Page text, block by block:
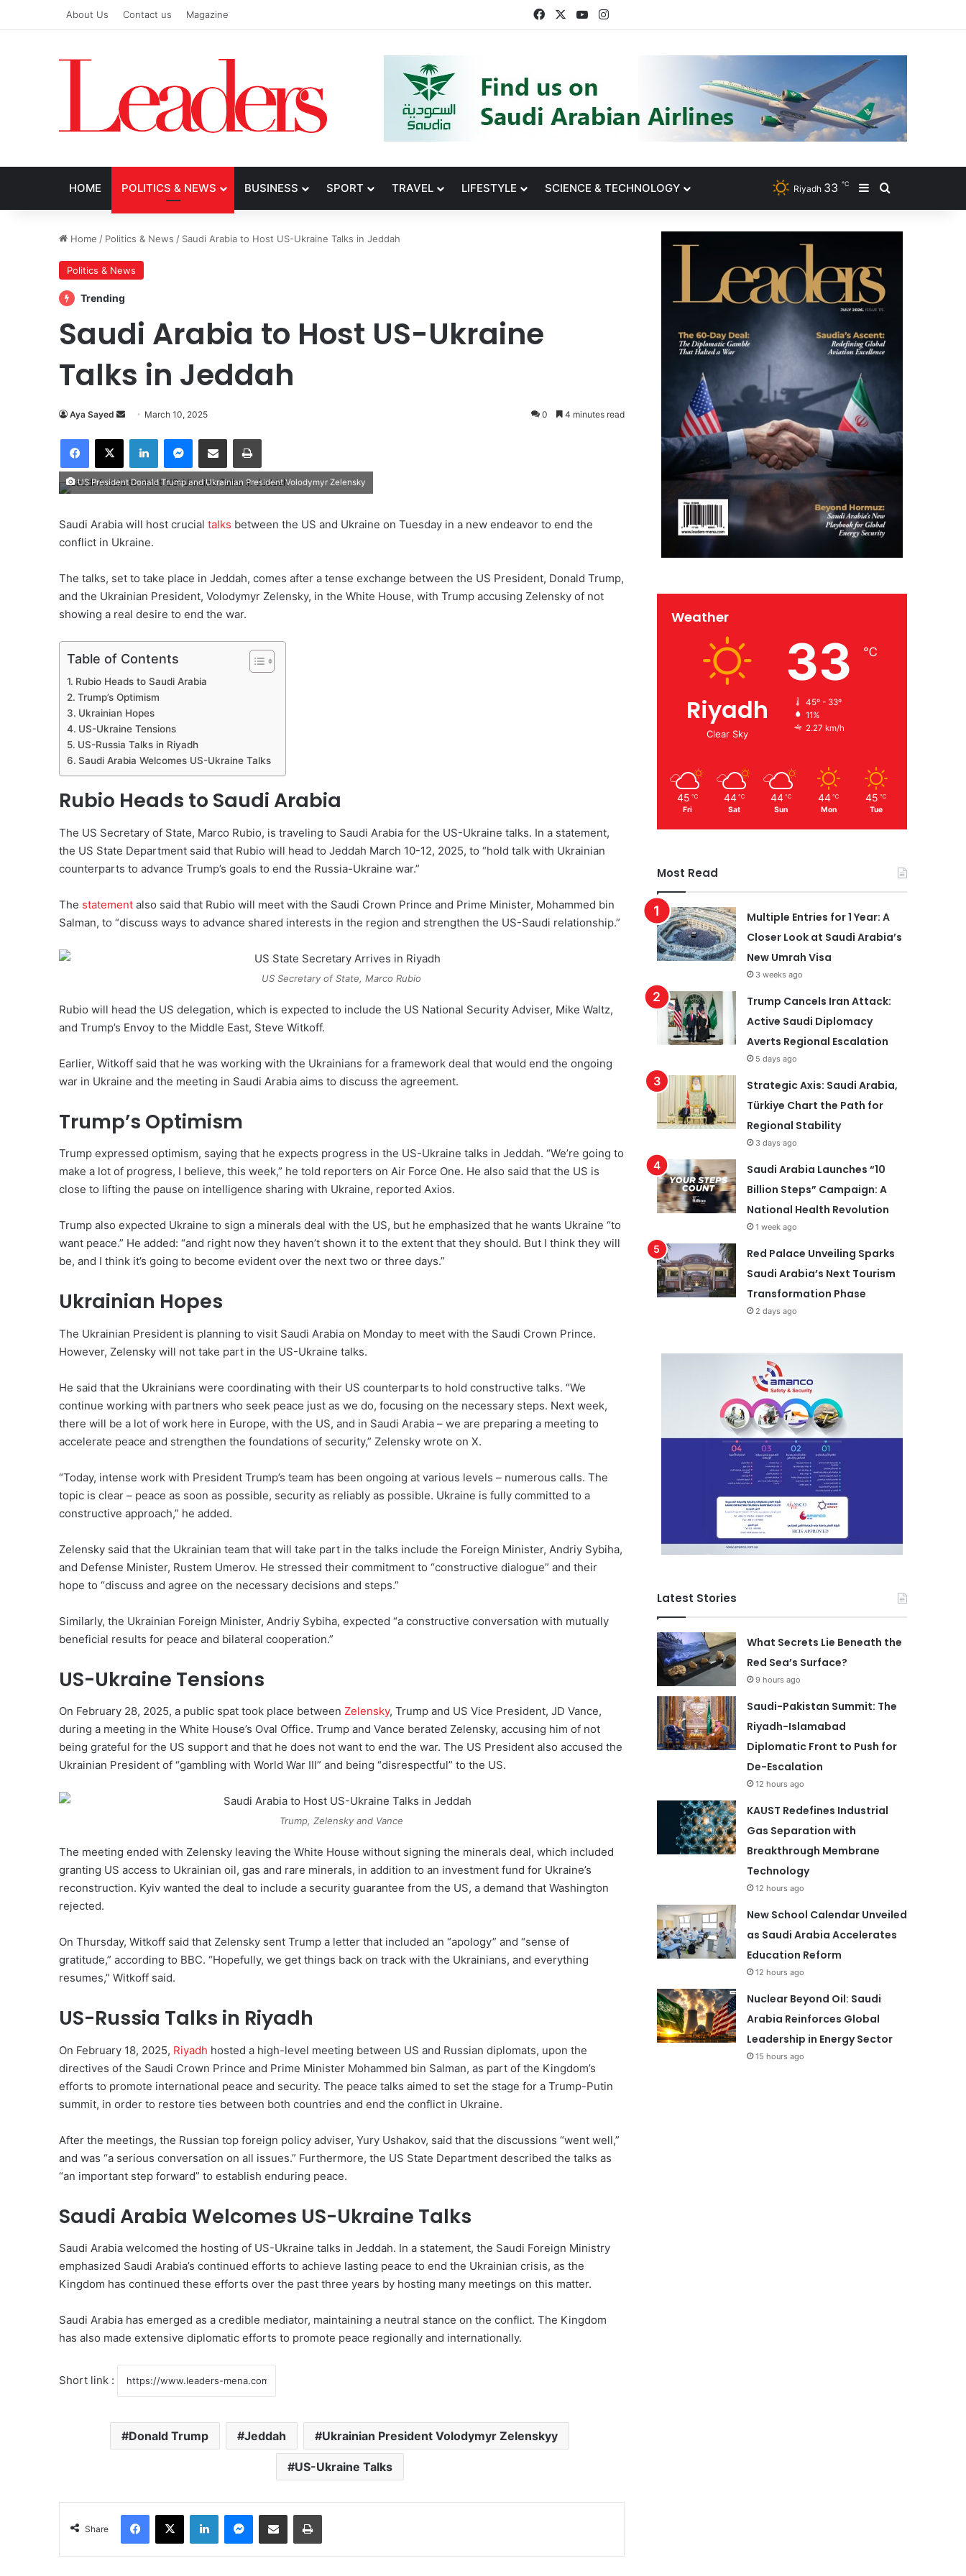
About Us Contact us Magazine Facebook YouTube
HOME POLITICS & NEWS BUSINESS SPORT TRAVEL LIFESTYLE SCIENCE & TECHNOLOGY Riyadh 33 ℃ Sidebar
Home / Politics & News / Saudi Arabia to Host US-Ukraine Talks in Jeddah
Politics & News
Trending
Saudi Arabia to Host US-Ukraine
Talks in Jeddah
Aya Sayed
d
a
March 10, 2025 0 4 minutes read
X LinkedIn
US President Donald Trump and Ukrainian President Volodymyr Zelensky
Saudi Arabia will host crucialtalks between the US and Ukraine on Tuesday in a new endeavor to end the
conflict in Ukraine.
The talks, set to take place in Jeddah, comes after a tense exchange between the US President, Donald Trump,
and the Ukrainian President, Volodymyr Zelensky, in the White House, with Trump accusing Zelensky of not
showing a real desire to end the war.
Table of Contents
Rubio Heads to Saudi Arabia
Trump’s Optimism
Ukrainian Hopes
US-Ukraine Tensions
US-Russia Talks in Riyadh
Saudi Arabia Welcomes US-Ukraine Talks
Rubio Heads to Saudi Arabia
The US Secretary of State, Marco Rubio, is traveling to Saudi Arabia for the US-Ukraine talks. In a statement,
the US State Department said that Rubio will head to Jeddah March 10-12, 2025, to “hold talk with Ukrainian
counterparts to advance Trump’s goals to end the Russia-Ukraine war.”
The statement also said that Rubio will meet with the Saudi Crown Prince and Prime Minister, Mohammed bin
Salman, to “discuss ways to advance shared interests in the region and strengthen the US-Saudi relationship.”
US Secretary of State, Marco Rubio
Rubio will head the US delegation, which is expected to include the US National Security Adviser, Mike Waltz,
and Trump’s Envoy to the Middle East, Steve Witkoff.
Earlier, Witkoff said that he was working with the Ukrainians for a framework deal that would end the ongoing
war in Ukraine and the meeting in Saudi Arabia aims to discuss the agreement.
Trump’s Optimism
Trump expressed optimism, saying that he expects progress in the US-Ukraine talks in Jeddah. “We’re going to
make a lot of progress, I believe, this week,” he told reporters on Air Force One. He also said that the US is
close to lifting the pause on intelligence sharing with Ukraine, reported Axios.
Trump also expected Ukraine to sign a minerals deal with the US, but he emphasized that he wants Ukraine “to
want peace.” He added: “and right now they haven’t shown it to the extent that they should. But I think they will
be, and I think it’s going to become evident over the next two or three days.”
Ukrainian Hopes
The Ukrainian President is planning to visit Saudi Arabia on Monday to meet with the Saudi Crown Prince.
However, Zelensky will not take part in the US-Ukraine talks.
He said that the Ukrainians were coordinating with their US counterparts to hold constructive talks. “We
continue working with partners who seek peace just as we do, focusing on the necessary steps. Next week,
there will be a lot of work here in Europe, with the US, and in Saudi Arabia – we are preparing a meeting to
accelerate peace and strengthen the foundations of security,” Zelensky wrote on X.
“Today, intense work with President Trump’s team has been ongoing at various levels – numerous calls. The
topic is clear – peace as soon as possible, security as reliably as possible. Ukraine is fully committed to a
constructive approach,” he added.
Zelensky said that the Ukrainian team that will take part in the talks include the Foreign Minister, Andriy Sybiha,
and Defense Minister, Rustem Umerov. He stressed their commitment to “constructive dialogue” and their
hope to “discuss and agree on the necessary decisions and steps.”
Similarly, the Ukrainian Foreign Minister, Andriy Sybiha, expected “a constructive conversation with mutually
beneficial results for peace and bilateral cooperation.”
US-Ukraine Tensions
On February 28, 2025, a public spat took place between Zelensky, Trump and US Vice President, JD Vance,
during a meeting in the White House’s Oval Office. Trump and Vance berated Zelensky, accusing him of not
being grateful for the US support and that he does not want to end the war. The US President also accused the
Ukrainian President of “gambling with World War III” and being “disrespectful” to the US.
Trump, Zelensky and Vance
The meeting ended with Zelensky leaving the White House without signing the minerals deal, which included
granting US access to Ukrainian oil, gas and rare minerals, in addition to an investment fund for Ukraine’s
reconstruction. Kyiv wanted the deal to include a security guarantee from the US, a demand that Washington
rejected.
On Thursday, Witkoff said that Zelensky sent Trump a letter that included an “apology” and “sense of
gratitude,” according to BBC. “Hopefully, we get things back on track with the Ukrainians, and everything
resumes,” Witkoff said.
US-Russia Talks in Riyadh
On February 18, 2025, Riyadh hosted a high-level meeting between US and Russian diplomats, upon the
directives of the Saudi Crown Prince and Prime Minister Mohammed bin Salman, as part of the Kingdom’s
efforts to promote international peace and security. The peace talks aimed to set the stage for a Trump-Putin
summit, in order to restore ties between both countries and end the conflict in Ukraine.
After the meetings, the Russian top foreign policy adviser, Yury Ushakov, said that the discussions “went well,”
and was “a serious conversation on all issues.” Furthermore, the US State Department described the talks as
“an important step forward” to establish enduring peace.
Saudi Arabia Welcomes US-Ukraine Talks
Saudi Arabia welcomed the hosting of US-Ukraine talks in Jeddah. In a statement, the Saudi Foreign Ministry
emphasized Saudi Arabia’s continued efforts to achieve lasting peace to end the Ukrainian crisis, as the
Kingdom has continued these efforts over the past three years by hosting many meetings on this matter.
Saudi Arabia has emerged as a credible mediator, maintaining a neutral stance on the conflict. The Kingdom
has also made extensive diplomatic efforts to promote peace regionally and internationally.
Short link :
Donald Trump Jeddah Ukrainian President Volodymyr Zelenskyy
US-Ukraine Talks
Share
X LinkedIn
Weather
Riyadh
Clear Sky
33 ℃
45º - 33º
11%
2.27 km/h
45 ℃
Fri
44 ℃
Sat
44 ℃
Sun
44 ℃
Mon
45 ℃
Tue
Most Read
Multiple Entries for 1 Year: A
Closer Look at Saudi Arabia’s
New Umrah Visa
3 weeks ago
Trump Cancels Iran Attack:
Active Saudi Diplomacy
Averts Regional Escalation
5 days ago
Strategic Axis: Saudi Arabia,
Türkiye Chart the Path for
Regional Stability
3 days ago
Saudi Arabia Launches “10
Billion Steps” Campaign: A
National Health Revolution
1 week ago
Red Palace Unveiling Sparks
Saudi Arabia’s Next Tourism
Transformation Phase
2 days ago
Latest Stories
What Secrets Lie Beneath the
Red Sea’s Surface?
9 hours ago
Saudi-Pakistan Summit: The
Riyadh-Islamabad
Diplomatic Front to Push for
De-Escalation
12 hours ago
KAUST Redefines Industrial
Gas Separation with
Breakthrough Membrane
Technology
12 hours ago
New School Calendar Unveiled
as Saudi Arabia Accelerates
Education Reform
12 hours ago
Nuclear Beyond Oil: Saudi
Arabia Reinforces Global
Leadership in Energy Sector
15 hours ago